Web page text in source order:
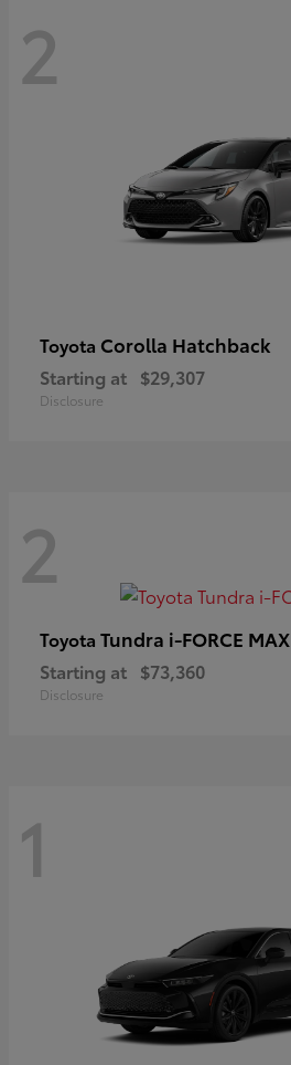
2
Toyota Corolla Hatchback
Starting at $29,307
Disclosure
2
Toyota Tundra i-FORCE MAX
Starting at $73,360
Disclosure
1